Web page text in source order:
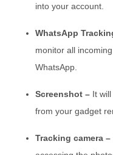
into your account.
WhatsApp
monitor all
WhatsApp.
Screenshot – It
from your gadget
Tracking camera –